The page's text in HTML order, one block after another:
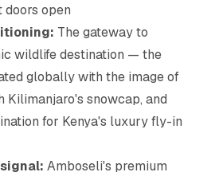
open
The gateway to
wildlife destination — the
globally with the image of
Kilimanjaro's snowcap, and
for Kenya's luxury fly-in
Amboseli's premium